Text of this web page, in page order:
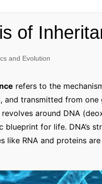
& Plant
Evolution
Calculator
Date to Day
GST
BMI
Simple &
Interest
of
and Evolution
refers to the
and transmitted from
around DNA
for life. DNA’s
like RNA and proteins